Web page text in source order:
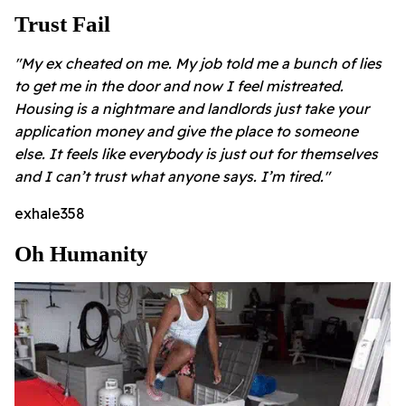
Trust Fail
"My ex cheated on me. My job told me a bunch of lies
to get me in the door and now I feel mistreated.
Housing is a nightmare and landlords just take your
application money and give the place to someone
else. It feels like everybody is just out for themselves
and I can’t trust what anyone says. I’m tired."
exhale358
Oh Humanity